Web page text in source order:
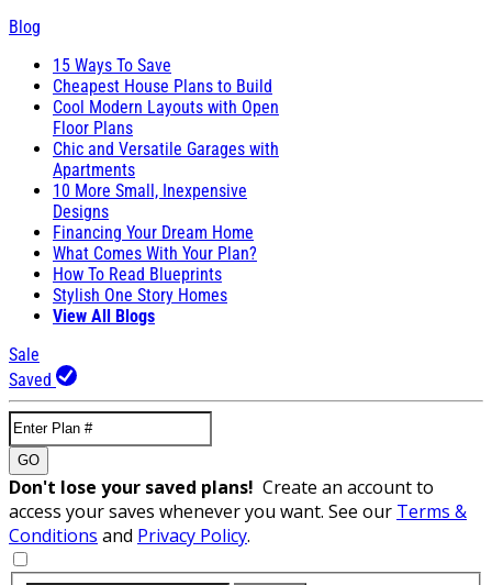
Blog
15 Ways To Save
Cheapest House Plans to Build
Cool Modern Layouts with Open
Floor Plans
Chic and Versatile Garages with
Apartments
10 More Small, Inexpensive
Designs
Financing Your Dream Home
What Comes With Your Plan?
How To Read Blueprints
Stylish One Story Homes
View All Blogs
Sale
Saved
GO
Don't lose your saved plans! Create an account to
access your saves whenever you want. See our Terms &
Conditions and Privacy Policy.